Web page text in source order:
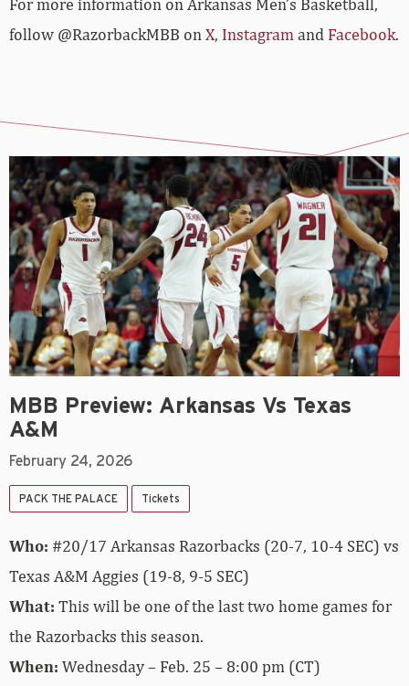
follow @RazorbackMBB on X, Instagram and Facebook.
MBB Preview: Arkansas Vs Texas
A&M
February 24, 2026
PACK THE PALACE Tickets
Who: #20/17 Arkansas Razorbacks (20-7, 10-4 SEC) vs
Texas A&M Aggies (19-8, 9-5 SEC)
What: This will be one of the last two home games for
the Razorbacks this season.
When: Wednesday – Feb. 25 – 8:00 pm (CT)